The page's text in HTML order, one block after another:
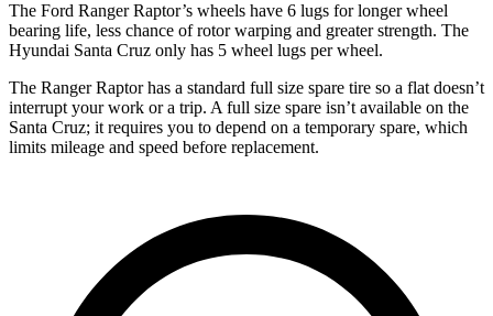
The Ford Ranger Raptor’s wheels have 6 lugs for longer wheel
bearing life, less chance of rotor warping and greater strength. The
Hyundai Santa Cruz only has 5 wheel lugs per wheel.
The Ranger Raptor has a standard full size spare tire so a flat doesn’t
interrupt your work or a trip. A full size spare isn’t available on the
Santa Cruz; it requires you to depend on a temporary spare, which
limits mileage and speed before replacement.